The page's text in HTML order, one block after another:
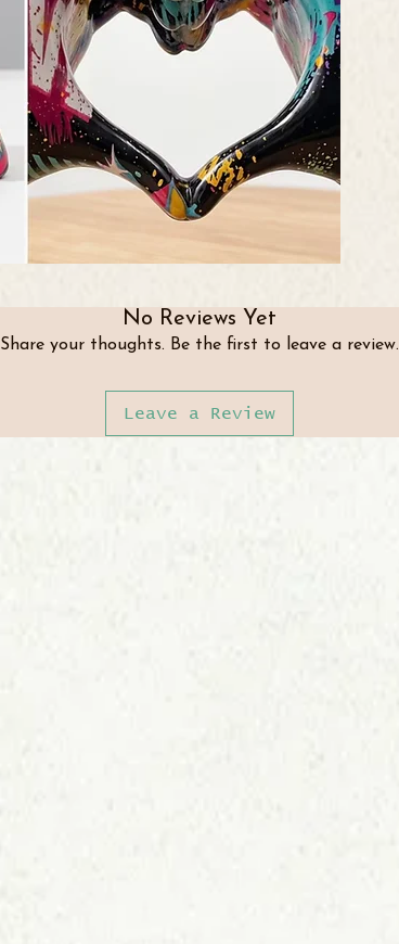
No Reviews Yet
Share your thoughts. Be the first to leave a review.
Leave a Review